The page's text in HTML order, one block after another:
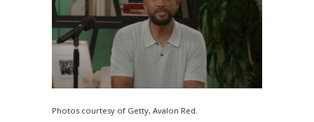
Photos courtesy of Getty, Avalon Red.